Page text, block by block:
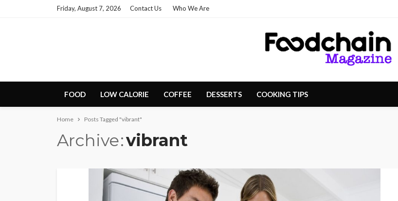
Friday, August 7, 2026 Contact Us Who We Are
FOOD LOW CALORIE COFFEE DESSERTS COOKING TIPS
Home Posts Tagged "vibrant"
Archive vibrant